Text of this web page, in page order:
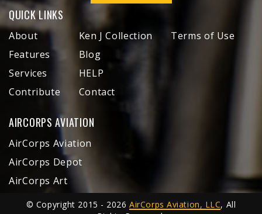
QUICK LINKS
About
Features
Services
Contribute
Ken J Collection
Blog
HELP
Contact
Terms of Use
AIRCORPS AVIATION
AirCorps Aviation
AirCorps Depot
AirCorps Art
© Copyright 2015 - 2026AirCorps Aviation, LLC, All